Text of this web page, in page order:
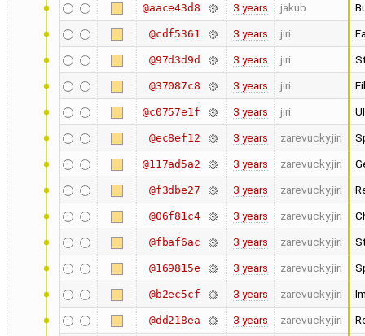
@aace43d8 3 years jakub
@cdf5361 3 years jiri
@97d3d9d 3 years jiri
@37087c8 3 years jiri
@c0757e1f 3 years jiri
@ec8ef12 3 years zarevucky.jiri
@117ad5a2 3 years zarevucky.jiri
@f3dbe27 3 years zarevucky.jiri
@06f81c4 3 years zarevucky.jiri
@fbaf6ac 3 years zarevucky.jiri
@169815e 3 years zarevucky.jiri
@b2ec5cf 3 years zarevucky.jiri
@dd218ea 3 years zarevucky.jiri